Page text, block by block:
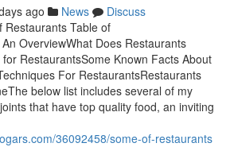
ago News
Discuss
Restaurants Table of
OverviewWhat Does Restaurants
RestaurantsSome Known Facts About
For RestaurantsRestaurants
below list includes several of my
that have top quality food, an inviting
36092458/some-of-restaurants